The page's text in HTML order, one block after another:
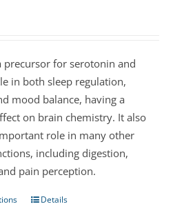
precursor for serotonin and
in both sleep regulation,
mood balance, having a
on brain chemistry. It also
role in many other
including digestion,
pain perception.
ThisDetails